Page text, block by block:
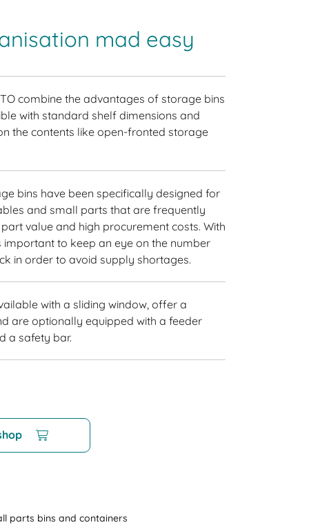
mad easy
combine the advantages of storage bins
with standard shelf dimensions and
the contents like open-fronted storage
bins have been specifically designed for
and small parts that are frequently
value and high procurement costs. With
important to keep an eye on the number
in order to avoid supply shortages.
with a sliding window, offer a
are optionally equipped with a feeder
a safety bar.
parts bins and containers